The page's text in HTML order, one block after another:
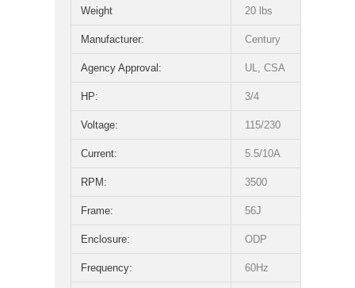
Weight 20 lbs
Manufacturer: Century
Agency Approval: UL, CSA
HP: 3/4
Voltage: 115/230
Current: 5.5/10A
RPM: 3500
Frame: 56J
Enclosure: ODP
Frequency: 60Hz